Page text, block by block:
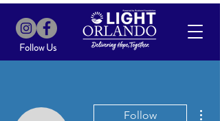
Follow Us
Follow